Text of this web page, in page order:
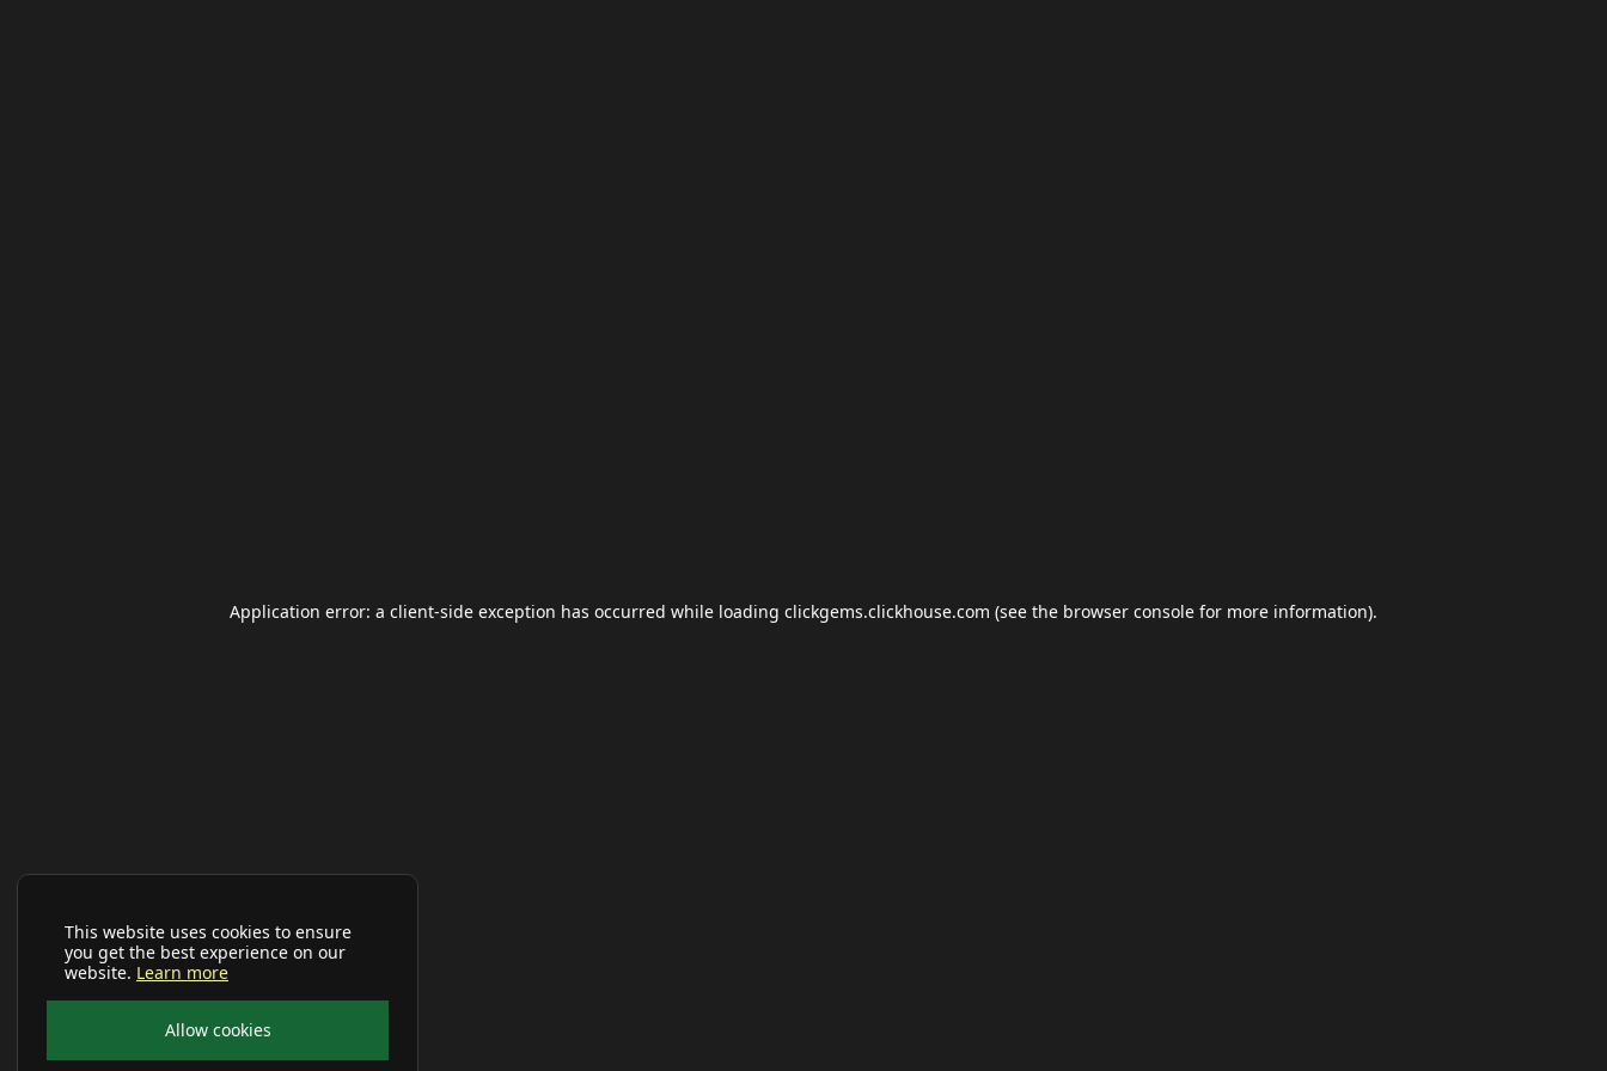
This website uses cookies to ensure
you get the best experience on our
website. Learn more
Allow cookies
Application error: a client-side exception has occurred while loading clickgems.clickhouse.com (see the browser console for more information).